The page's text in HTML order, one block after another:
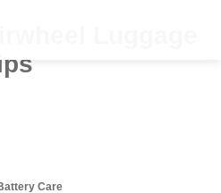
Luggage
Care